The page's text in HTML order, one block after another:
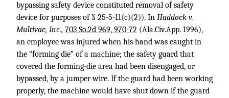
bypassing safety device constituted removal of safety
device for purposes of § 25-5-11(c)(2)). In Haddock v.
Multivac, Inc., 703 So.2d 969, 970-72 (Ala.Civ.App. 1996),
an employee was injured when his hand was caught in
the “forming die” of a machine; the safety guard that
covered the forming-die area had been disengaged, or
bypassed, by a jumper wire. If the guard had been working
properly, the machine would have shut down if the guard